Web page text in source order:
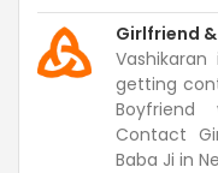
Girlfriend
getting
Contact
Baba Ji in